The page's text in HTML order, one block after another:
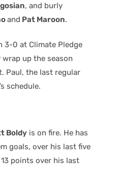
, and burly
and Pat Maroon.
3-0 at Climate Pledge
wrap up the season
Paul, the last regular
schedule.
Boldy is on fire. He has
goals, over his last five
points over his last